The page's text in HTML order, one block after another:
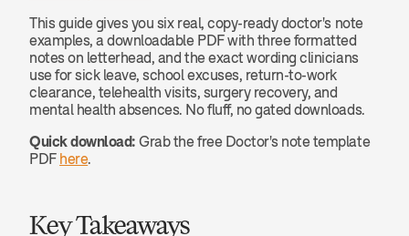
This guide gives you six real, copy-ready doctor's note
examples, a downloadable PDF with three formatted
notes on letterhead, and the exact wording clinicians
use for sick leave, school excuses, return-to-work
clearance, telehealth visits, surgery recovery, and
mental health absences. No fluff, no gated downloads.
Quick download: Grab the free Doctor's note template
PDF here.
Key Takeaways